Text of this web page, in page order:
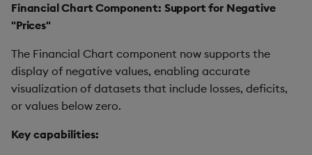
Financial Chart Component: Support for Negative
"Prices"
The Financial Chart component now supports the
display of negative values, enabling accurate
visualization of datasets that include losses, deficits,
or values below zero.
Key capabilities: